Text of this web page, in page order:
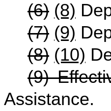
(6) (8)
(7) (9)
(8) (10)
(9)
Assistance.